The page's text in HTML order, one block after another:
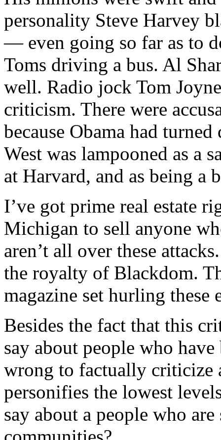
personality Steve Harvey
— even going so far as to
Toms driving a bus. Al
well. Radio jock Tom
criticism. There were
because Obama had
West was lampooned as a
at Harvard, and as being a
I’ve got prime real estate
Michigan to sell anyone
aren’t all over these
the royalty of Blackdom.
magazine set hurling these
Besides the fact that this
say about people who
wrong to factually criticize
personifies the lowest
say about a people who